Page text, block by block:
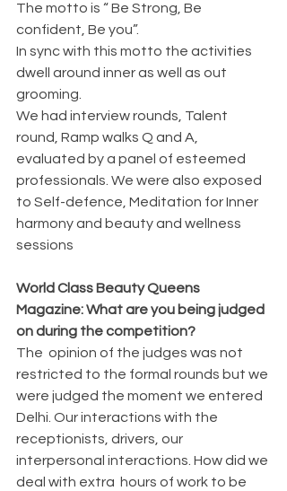
The motto is “ Be Strong, Be
confident, Be you”.
In sync with this motto the activities
dwell around inner as well as out
grooming.
We had interview rounds, Talent
round, Ramp walks Q and A,
evaluated by a panel of esteemed
professionals. We were also exposed
to Self-defence, Meditation for Inner
harmony and beauty and wellness
sessions
World Class Beauty Queens
Magazine: What are you being judged
on during the competition?
The  opinion of the judges was not
restricted to the formal rounds but we
were judged the moment we entered
Delhi. Our interactions with the
receptionists, drivers, our
interpersonal interactions. How did we
deal with extra  hours of work to be